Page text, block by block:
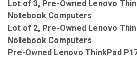
Lot of 3, Pre-Owned Lenovo
Notebook Computers
Lot of 2, Pre-Owned Lenovo
Notebook Computers
Pre-Owned Lenovo ThinkPad